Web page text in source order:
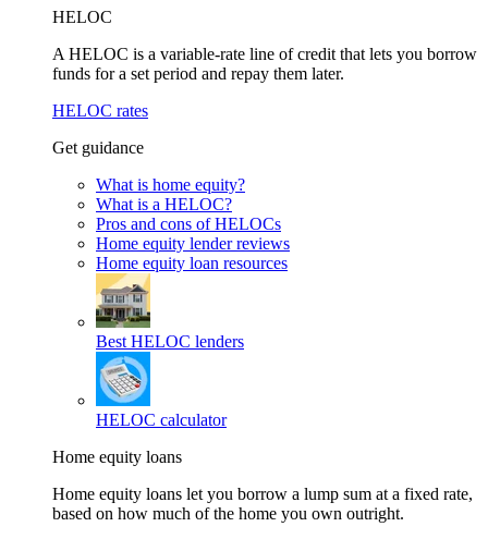
HELOC
A HELOC is a variable-rate line of credit that lets you borrow
funds for a set period and repay them later.
HELOC rates
Get guidance
What is home equity?
What is a HELOC?
Pros and cons of HELOCs
Home equity lender reviews
Home equity loan resources
Best HELOC lenders
HELOC calculator
Home equity loans
Home equity loans let you borrow a lump sum at a fixed rate,
based on how much of the home you own outright.